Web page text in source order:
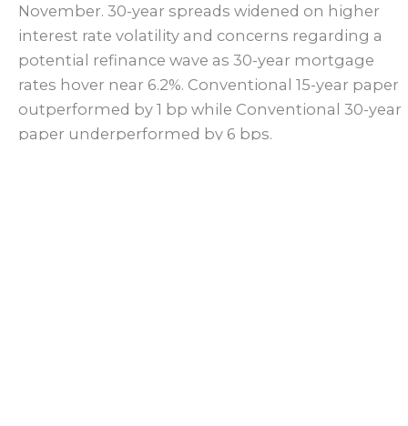
November. 30-year spreads widened on higher
interest rate volatility and concerns regarding a
potential refinance wave as 30-year mortgage
rates hover near 6.2%. Conventional 15-year paper
outperformed by 1 bp while Conventional 30-year
paper underperformed by 6 bps.